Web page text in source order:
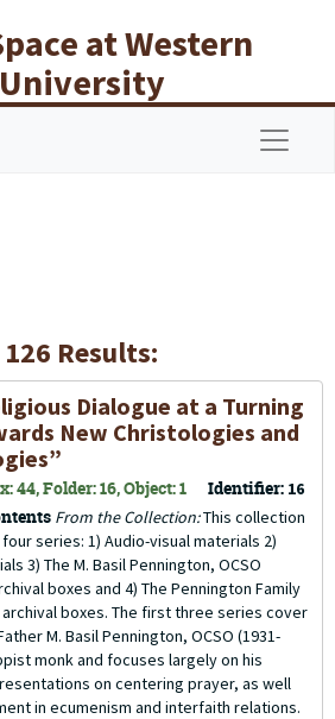
at Western
Results:
Dialogue at a Turning
New Christologies and
44, Folder: 16, Object: 1 Identifier: 16
From the Collection:This collection
series: 1) Audio-visual materials 2)
3) The M. Basil Pennington, OCSO
boxes and 4) The Pennington Family
archival boxes. The first three series cover
M. Basil Pennington, OCSO (1931-
monk and focuses largely on his
on centering prayer, as well
in ecumenism and interfaith relations.